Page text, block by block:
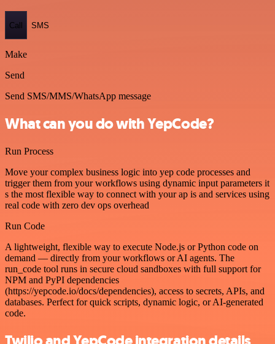
Call SMS
Make
Send
Send SMS/MMS/WhatsApp message
What can you do with YepCode?
Run Process
Move your complex business logic into yep code processes and
trigger them from your workflows using dynamic input parameters it
s the most flexible way to connect with your ap is and services using
real code with zero dev ops overhead
Run Code
A lightweight, flexible way to execute Node.js or Python code on
demand — directly from your workflows or AI agents. The
run_code tool runs in secure cloud sandboxes with full support for
NPM and PyPI dependencies
(https://yepcode.io/docs/dependencies), access to secrets, APIs, and
databases. Perfect for quick scripts, dynamic logic, or AI-generated
code.